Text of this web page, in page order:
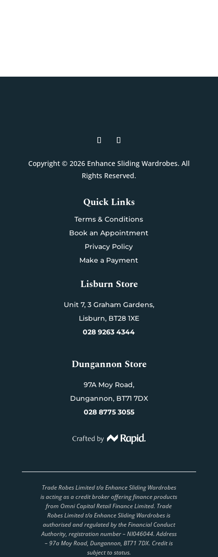
Copyright © 2026 Enhance Sliding Wardrobes. All
Rights Reserved.
Quick Links
Terms & Conditions
Book an Appointment
Privacy Policy
Make a Payment
Lisburn Store
Unit 7, 3 Graham Gardens,
Lisburn, BT28 1XE
028 9263 4344
Dungannon Store
97A Moy Road,
Dungannon, BT71 7DX
028 8775 3055
Trade Robes Limited t/a Enhance Sliding Wardrobes
is acting as a credit broker offering finance products
from Omni Capital Retail Finance Limited. Trade
Robes Limited t/a Enhance Sliding Wardrobes is
authorised and regulated by the Financial Conduct
Authority, registration number – NI046044. Address
– 97a Moy Road, Dungannon, BT71 7DX. Credit is
subject to status.